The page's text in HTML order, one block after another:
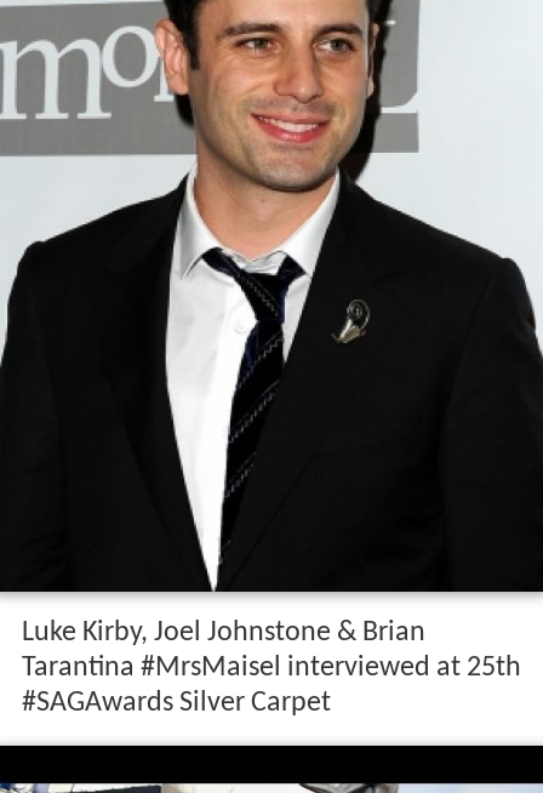
Luke Kirby, Joel Johnstone & Brian
Tarantina #MrsMaisel interviewed at 25th
#SAGAwards Silver Carpet